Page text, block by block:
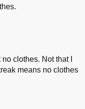
clothes. Not that I
means no clothes